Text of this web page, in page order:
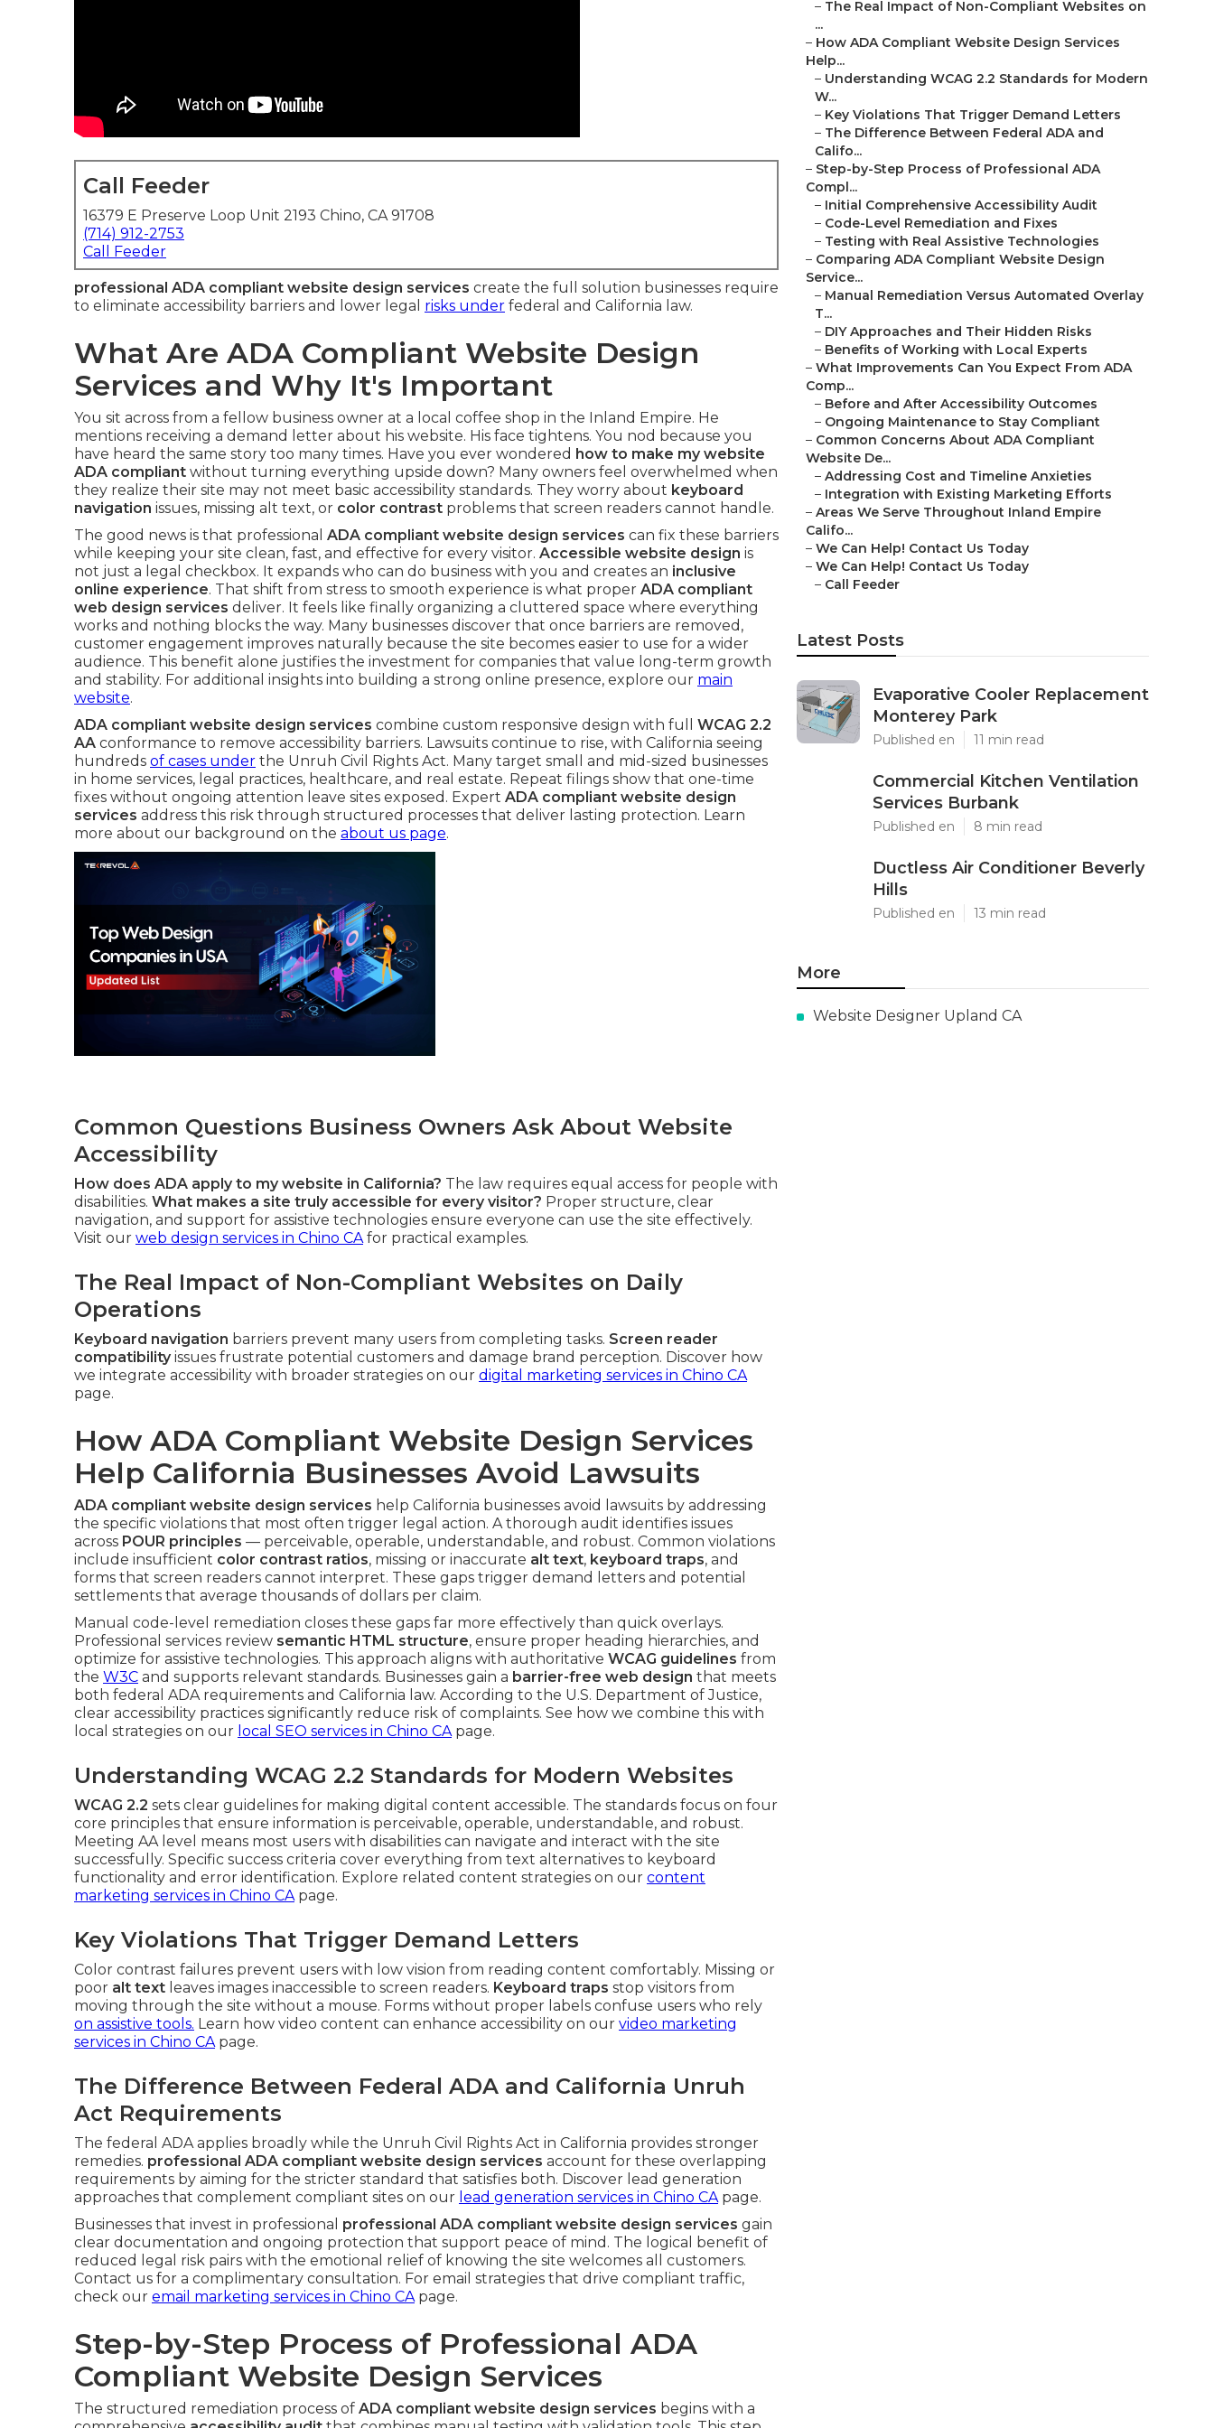
Call Feeder
16379 E Preserve Loop Unit 2193 Chino, CA 91708
(714) 912-2753
Call Feeder
professional ADA compliant website design services create the full solution businesses require
to eliminate accessibility barriers and lower legal risks under federal and California law.
What Are ADA Compliant Website Design
Services and Why It's Important
You sit across from a fellow business owner at a local coffee shop in the Inland Empire. He
mentions receiving a demand letter about his website. His face tightens. You nod because you
have heard the same story too many times. Have you ever wondered how to make my website
ADA compliant without turning everything upside down? Many owners feel overwhelmed when
they realize their site may not meet basic accessibility standards. They worry about keyboard
navigation issues, missing alt text, or color contrast problems that screen readers cannot handle.
The good news is that professional ADA compliant website design services can fix these barriers
while keeping your site clean, fast, and effective for every visitor. Accessible website design is
not just a legal checkbox. It expands who can do business with you and creates an inclusive
online experience. That shift from stress to smooth experience is what proper ADA compliant
web design services deliver. It feels like finally organizing a cluttered space where everything
works and nothing blocks the way. Many businesses discover that once barriers are removed,
customer engagement improves naturally because the site becomes easier to use for a wider
audience. This benefit alone justifies the investment for companies that value long-term growth
and stability. For additional insights into building a strong online presence, explore our main
website.
ADA compliant website design services combine custom responsive design with full WCAG 2.2
AA conformance to remove accessibility barriers. Lawsuits continue to rise, with California seeing
hundreds of cases under the Unruh Civil Rights Act. Many target small and mid-sized businesses
in home services, legal practices, healthcare, and real estate. Repeat filings show that one-time
fixes without ongoing attention leave sites exposed. Expert ADA compliant website design
services address this risk through structured processes that deliver lasting protection. Learn
more about our background on the about us page.
Common Questions Business Owners Ask About Website
Accessibility
How does ADA apply to my website in California? The law requires equal access for people with
disabilities. What makes a site truly accessible for every visitor? Proper structure, clear
navigation, and support for assistive technologies ensure everyone can use the site effectively.
Visit our web design services in Chino CA for practical examples.
The Real Impact of Non-Compliant Websites on Daily
Operations
Keyboard navigation barriers prevent many users from completing tasks. Screen reader
compatibilityissues frustrate potential customers and damage brand perception. Discover how
we integrate accessibility with broader strategies on our digital marketing services in Chino CA
page.
How ADA Compliant Website Design Services
Help California Businesses Avoid Lawsuits
ADA compliant website design services help California businesses avoid lawsuits by addressing
the specific violations that most often trigger legal action. A thorough audit identifies issues
across POUR principles — perceivable, operable, understandable, and robust. Common violations
include insufficient color contrast ratios, missing or inaccurate alt text, keyboard traps, and
forms that screen readers cannot interpret. These gaps trigger demand letters and potential
settlements that average thousands of dollars per claim.
Manual code-level remediation closes these gaps far more effectively than quick overlays.
Professional services review semantic HTML structure, ensure proper heading hierarchies, and
optimize for assistive technologies. This approach aligns with authoritative WCAG guidelines from
the W3C and supports relevant standards. Businesses gain a barrier-free web design that meets
both federal ADA requirements and California law. According to the U.S. Department of Justice,
clear accessibility practices significantly reduce risk of complaints. See how we combine this with
local strategies on our local SEO services in Chino CA page.
Understanding WCAG 2.2 Standards for Modern Websites
WCAG 2.2 sets clear guidelines for making digital content accessible. The standards focus on four
core principles that ensure information is perceivable, operable, understandable, and robust.
Meeting AA level means most users with disabilities can navigate and interact with the site
successfully. Specific success criteria cover everything from text alternatives to keyboard
functionality and error identification. Explore related content strategies on our content
marketing services in Chino CA page.
Key Violations That Trigger Demand Letters
Color contrast failures prevent users with low vision from reading content comfortably. Missing or
poor alt text leaves images inaccessible to screen readers. Keyboard traps stop visitors from
moving through the site without a mouse. Forms without proper labels confuse users who rely
on assistive tools. Learn how video content can enhance accessibility on our video marketing
services in Chino CA page.
The Difference Between Federal ADA and California Unruh
Act Requirements
The federal ADA applies broadly while the Unruh Civil Rights Act in California provides stronger
remedies. professional ADA compliant website design services account for these overlapping
requirements by aiming for the stricter standard that satisfies both. Discover lead generation
approaches that complement compliant sites on our lead generation services in Chino CA page.
Businesses that invest in professional professional ADA compliant website design services gain
clear documentation and ongoing protection that support peace of mind. The logical benefit of
reduced legal risk pairs with the emotional relief of knowing the site welcomes all customers.
Contact us for a complimentary consultation. For email strategies that drive compliant traffic,
check our email marketing services in Chino CA page.
Step-by-Step Process of Professional ADA
Compliant Website Design Services
The structured remediation process of ADA compliant website design services begins with a
– The Real Impact of Non-Compliant Websites on
...
– How ADA Compliant Website Design Services
Help...
– Understanding WCAG 2.2 Standards for Modern
W...
– Key Violations That Trigger Demand Letters
– The Difference Between Federal ADA and
Califo...
– Step-by-Step Process of Professional ADA
Compl...
– Initial Comprehensive Accessibility Audit
– Code-Level Remediation and Fixes
– Testing with Real Assistive Technologies
– Comparing ADA Compliant Website Design
Service...
– Manual Remediation Versus Automated Overlay
T...
– DIY Approaches and Their Hidden Risks
– Benefits of Working with Local Experts
– What Improvements Can You Expect From ADA
Comp...
– Before and After Accessibility Outcomes
– Ongoing Maintenance to Stay Compliant
– Common Concerns About ADA Compliant
Website De...
– Addressing Cost and Timeline Anxieties
– Integration with Existing Marketing Efforts
– Areas We Serve Throughout Inland Empire
Califo...
– We Can Help! Contact Us Today
– We Can Help! Contact Us Today
– Call Feeder
Latest Posts
Evaporative Cooler Replacement
Monterey Park
Published en 11 min read
Commercial Kitchen Ventilation
Services Burbank
Published en 8 min read
Ductless Air Conditioner Beverly
Hills
Published en 13 min read
More
Website Designer Upland CA